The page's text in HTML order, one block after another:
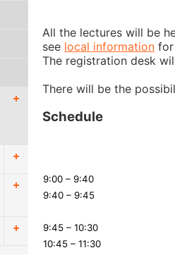
All the lectures will be
see local information
The registration desk
There will be the
Schedule
9:00 – 9:40
9:40 – 9:45
9:45 – 10:30
10:45 – 11:30